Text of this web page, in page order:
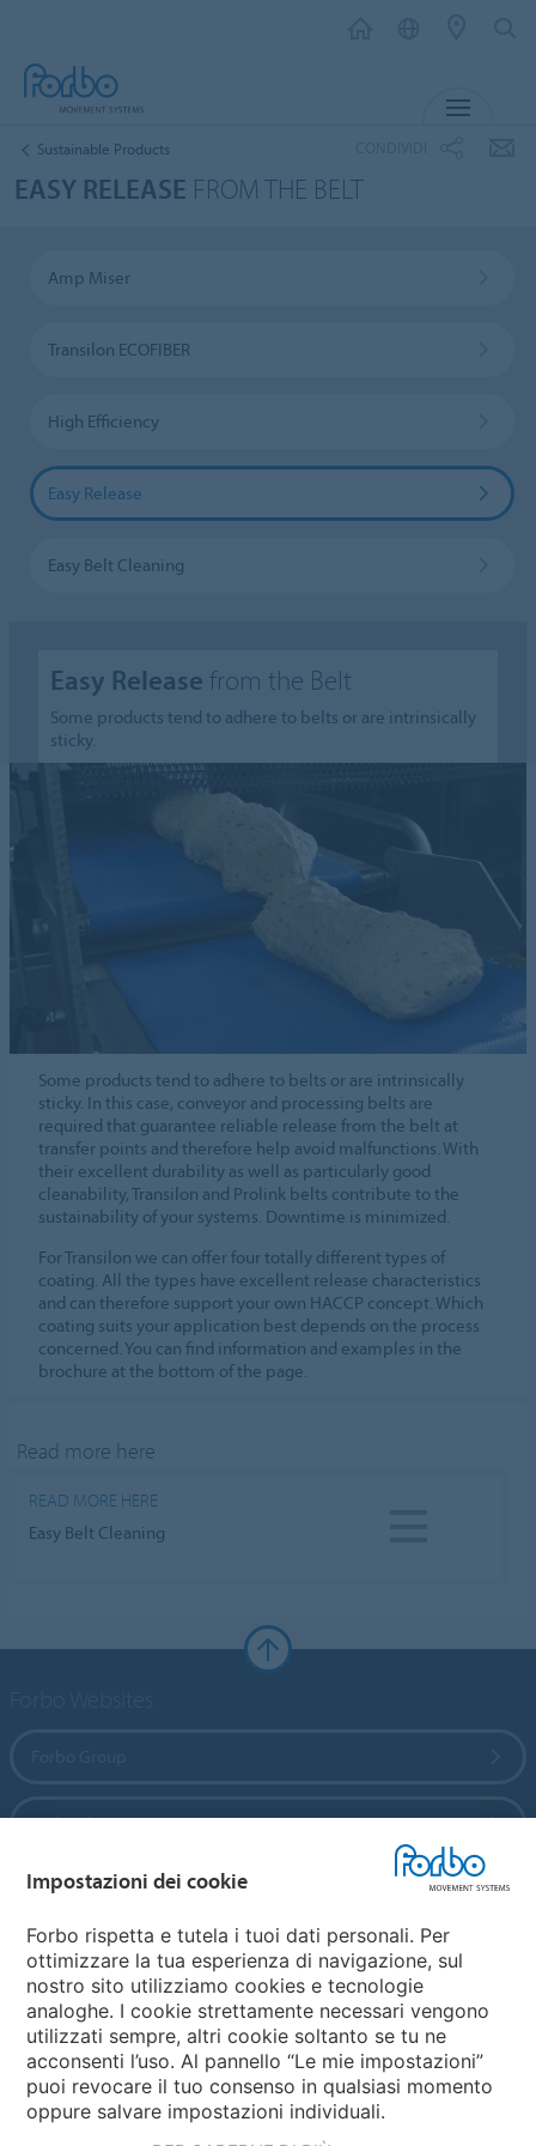
Sustainable Products
EASY RELEASE FROM THE BELT
Amp Miser
Transilon ECOFIBER
High Efficiency
Easy Release
Easy Belt Cleaning
Easy Release from the Belt
Some products tend to adhere to belts or are intrinsically
sticky.
Some products tend to adhere to belts or are intrinsically
sticky. In this case, conveyor and processing belts are
required that guarantee reliable release from the belt at
transfer points and therefore help avoid malfunctions. With
their excellent durability as well as particularly good
cleanability, Transilon and Prolink belts contribute to the
sustainability of your systems. Downtime is minimized.
For Transilon we can offer four totally different types of
coating. All the types have excellent release characteristics
and can therefore support your own HACCP concept. Which
coating suits your application best depends on the process
concerned. You can find information and examples in the
brochure at the bottom of the page.
Read more here
READ MORE HERE
Easy Belt Cleaning
Forbo Flooring Systems
Forbo Movement Systems
Seleziona una Nazione
Seleziona la tua Nazione
Impostazioni dei cookie
Forbo rispetta e tutela i tuoi dati personali. Per
ottimizzare la tua esperienza di navigazione, sul
nostro sito utilizziamo cookies e tecnologie
analoghe. I cookie strettamente necessari vengono
utilizzati sempre, altri cookie soltanto se tu ne
acconsenti l’uso. Al pannello “Le mie impostazioni”
puoi revocare il tuo consenso in qualsiasi momento
oppure salvare impostazioni individuali.